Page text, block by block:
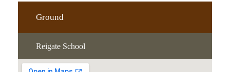
Ground
Reigate School